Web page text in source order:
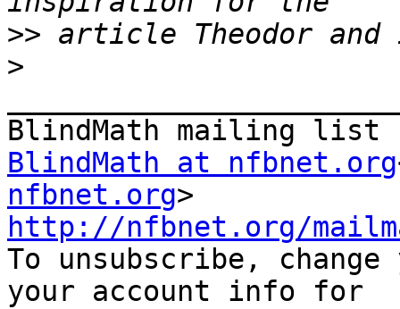
>>
>
BlindMath at nfbnet.org
nfbnet.org
http://nfbnet.org/
To unsubscribe,
your account info for